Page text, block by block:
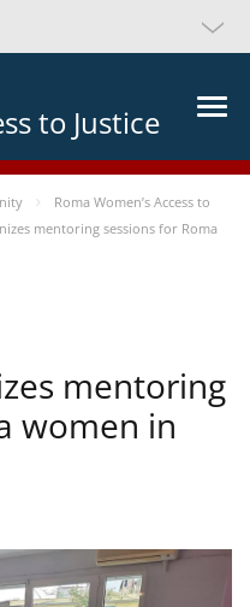
to Justice
Roma Women’s Access to
mentoring sessions for Roma
mentoring
women in